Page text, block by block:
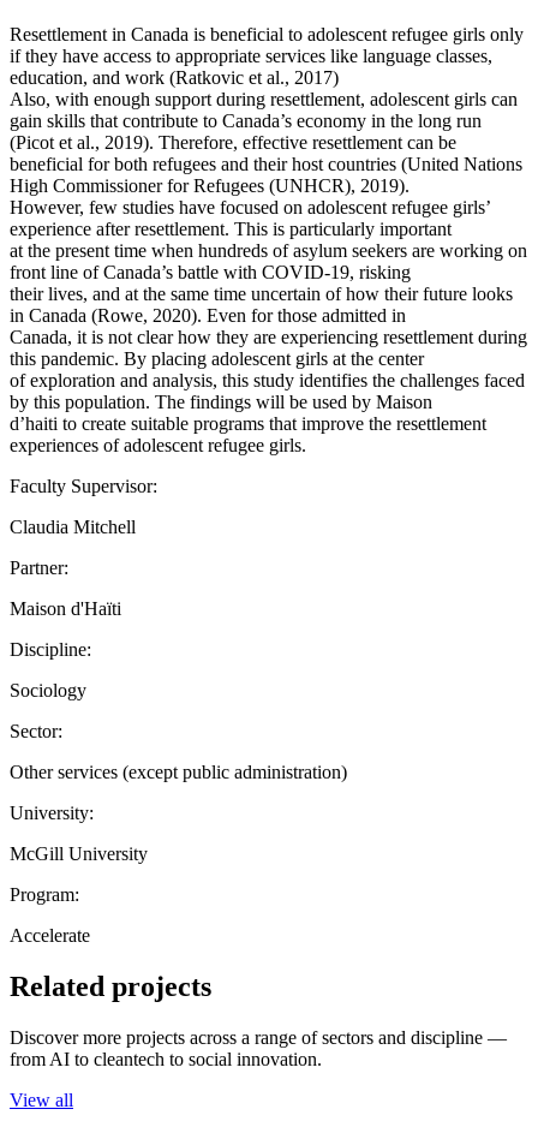
Resettlement in Canada is beneficial to adolescent refugee girls only
if they have access to appropriate services like language classes,
education, and work (Ratkovic et al., 2017)
Also, with enough support during resettlement, adolescent girls can
gain skills that contribute to Canada’s economy in the long run
(Picot et al., 2019). Therefore, effective resettlement can be
beneficial for both refugees and their host countries (United Nations
High Commissioner for Refugees (UNHCR), 2019).
However, few studies have focused on adolescent refugee girls’
experience after resettlement. This is particularly important
at the present time when hundreds of asylum seekers are working on
front line of Canada’s battle with COVID-19, risking
their lives, and at the same time uncertain of how their future looks
in Canada (Rowe, 2020). Even for those admitted in
Canada, it is not clear how they are experiencing resettlement during
this pandemic. By placing adolescent girls at the center
of exploration and analysis, this study identifies the challenges faced
by this population. The findings will be used by Maison
d’haiti to create suitable programs that improve the resettlement
experiences of adolescent refugee girls.
Faculty Supervisor:
Claudia Mitchell
Partner:
Maison d'Haïti
Discipline:
Sociology
Sector:
Other services (except public administration)
University:
McGill University
Program:
Accelerate
Related projects
Discover more projects across a range of sectors and discipline —
from AI to cleantech to social innovation.
View all